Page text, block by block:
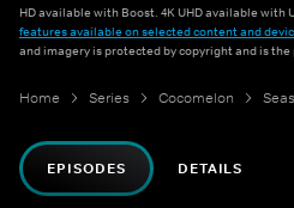
HD available with Boost. 4K UHD available with
features available on selected content and
and imagery is protected by copyright and is
Home Series Cocomelon
EPISODES DETAILS